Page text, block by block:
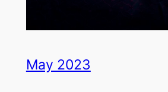
May 2023